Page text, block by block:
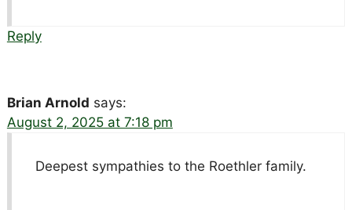
Reply
Brian Arnold says:
August 2, 2025 at 7:18 pm
Deepest sympathies to the Roethler family.